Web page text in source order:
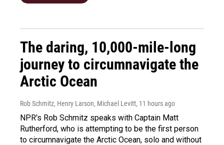
The daring, 10,000-mile-long
journey to circumnavigate the
Arctic Ocean
Rob Schmitz, Henry Larson, Michael Levitt, 11 hours ago
NPR's Rob Schmitz speaks with Captain Matt
Rutherford, who is attempting to be the first person
to circumnavigate the Arctic Ocean, solo and without